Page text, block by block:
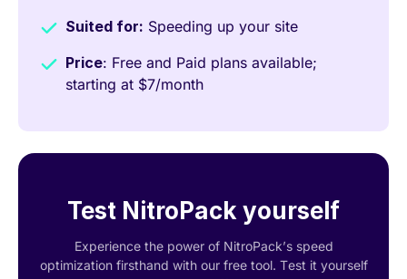
Suited for: Speeding up your site
Price: Free and Paid plans available;
starting at $7/month
Test NitroPack yourself
Experience the power of NitroPack’s speed
optimization firsthand with our free tool. Test it yourself